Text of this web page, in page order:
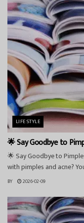
LIFESTYLE
🌟 Say Goodbye to
🌟 Say Goodbye to
with pimples and acne?
BY 2026-02-09